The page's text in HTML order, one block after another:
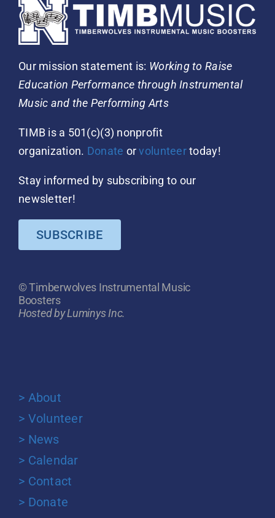
Our mission statement is: Working to Raise
Education Performance through Instrumental
Music and the Performing Arts
TIMB is a 501(c)(3) nonprofit
organization. Donate orvolunteertoday!
Stay informed by subscribing to our
newsletter!
SUBSCRIBE
© Timberwolves Instrumental Music
Boosters
Hosted by Luminys Inc.
> About
> Volunteer
> News
> Calendar
> Contact
> Donate